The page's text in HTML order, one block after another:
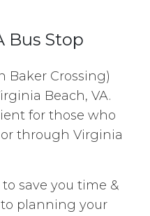
Bus Stop
Baker Crossing)
Beach, VA.
for those who
through Virginia
save you time &
planning your